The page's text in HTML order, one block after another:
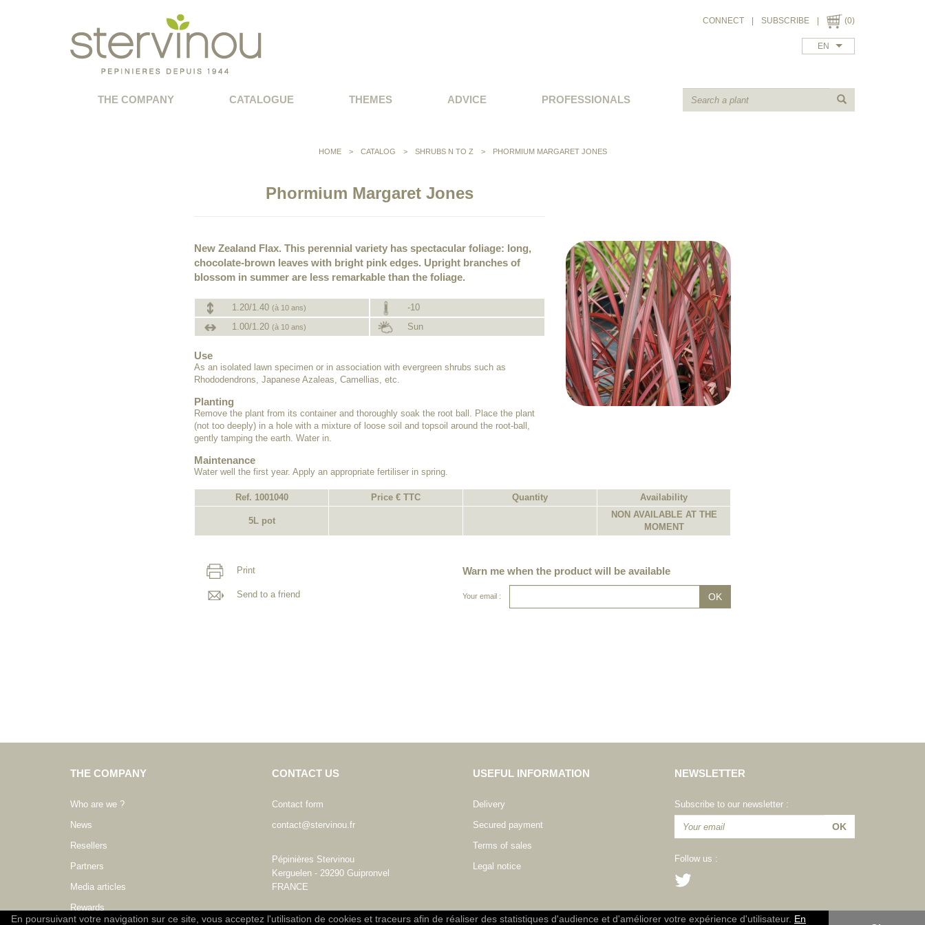
En poursuivant votre navigation sur ce site, vous acceptez l'utilisation de cookies et traceurs afin de réaliser des statistiques d'audience et d'améliorer votre expérience d'utilisateur. En
CONNECT SUBSCRIBE (0)
EN
THE COMPANY CATALOGUE THEMES ADVICE PROFESSIONALS
HOME > CATALOG > SHRUBS N TO Z > PHORMIUM MARGARET JONES
Phormium Margaret Jones
New Zealand Flax. This perennial variety has spectacular foliage: long,
chocolate-brown leaves with bright pink edges. Upright branches of
blossom in summer are less remarkable than the foliage.
1.20/1.40 (à 10 ans)
-10
1.00/1.20 (à 10 ans) Sun
Use
As an isolated lawn specimen or in association with evergreen shrubs such as
Rhododendrons, Japanese Azaleas, Camellias, etc.
Planting
Remove the plant from its container and thoroughly soak the root ball. Place the plant
(not too deeply) in a hole with a mixture of loose soil and topsoil around the root-ball,
gently tamping the earth. Water in.
Maintenance
Water well the first year. Apply an appropriate fertiliser in spring.
Ref. 1001040 Price € TTC Quantity Availability
5L pot
NON AVAILABLE AT THE
MOMENT
Print
Send to a friend
Warn me when the product will be available
Your email :
THE COMPANY
Who are we ?
News
Resellers
Partners
Media articles
Rewards
CONTACT US
Contact form
contact@stervinou.fr
Pépinières Stervinou
Kerguelen - 29290 Guipronvel
FRANCE
USEFUL INFORMATION
Delivery
Secured payment
Terms of sales
Legal notice
NEWSLETTER
Subscribe to our newsletter :
Follow us :